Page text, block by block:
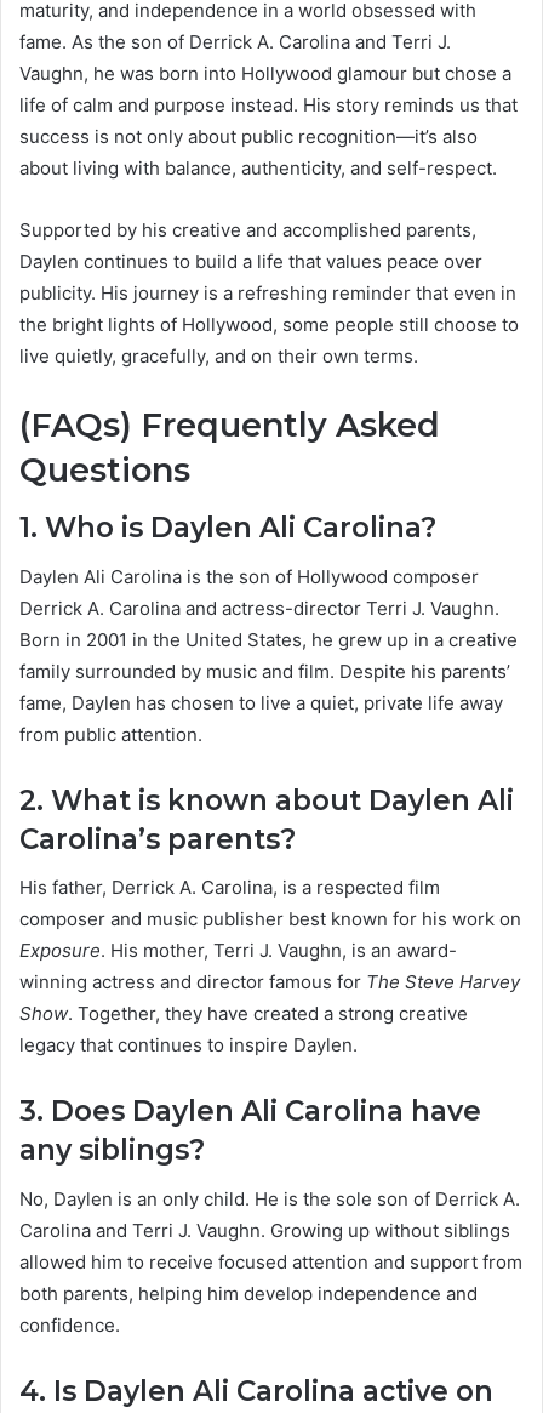
maturity, and independence in a world obsessed with
fame. As the son of Derrick A. Carolina and Terri J.
Vaughn, he was born into Hollywood glamour but chose a
life of calm and purpose instead. His story reminds us that
success is not only about public recognition—it’s also
about living with balance, authenticity, and self-respect.
Supported by his creative and accomplished parents,
Daylen continues to build a life that values peace over
publicity. His journey is a refreshing reminder that even in
the bright lights of Hollywood, some people still choose to
live quietly, gracefully, and on their own terms.
(FAQs) Frequently Asked
Questions
1. Who is Daylen Ali Carolina?
Daylen Ali Carolina is the son of Hollywood composer
Derrick A. Carolina and actress-director Terri J. Vaughn.
Born in 2001 in the United States, he grew up in a creative
family surrounded by music and film. Despite his parents’
fame, Daylen has chosen to live a quiet, private life away
from public attention.
2. What is known about Daylen Ali
Carolina’s parents?
His father, Derrick A. Carolina, is a respected film
composer and music publisher best known for his work on
Exposure. His mother, Terri J. Vaughn, is an award-
winning actress and director famous for The Steve Harvey
Show. Together, they have created a strong creative
legacy that continues to inspire Daylen.
3. Does Daylen Ali Carolina have
any siblings?
No, Daylen is an only child. He is the sole son of Derrick A.
Carolina and Terri J. Vaughn. Growing up without siblings
allowed him to receive focused attention and support from
both parents, helping him develop independence and
confidence.
4. Is Daylen Ali Carolina active on